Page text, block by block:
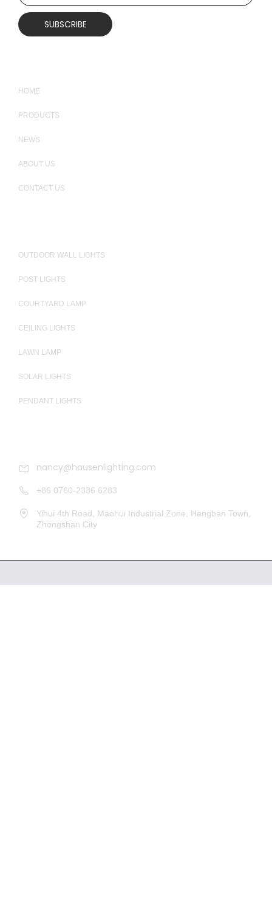
SUBSCRIBE
HOME
PRODUCTS
NEWS
ABOUT US
CONTACT US
OUTDOOR WALL LIGHTS
POST LIGHTS
COURTYARD LAMP
CEILING LIGHTS
LAWN LAMP
SOLAR LIGHTS
PENDANT LIGHTS
nancy@hausenlighting.com
+86 0760-2336 6283
Yihui 4th Road, Maohui Industrial Zone, Hengban Town,
Zhongshan City